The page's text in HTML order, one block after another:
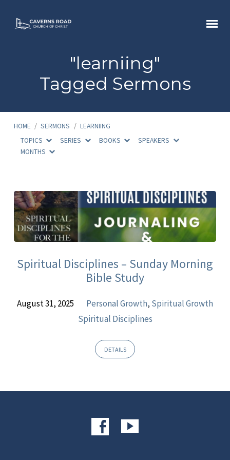
"learniing"
Tagged Sermons
HOME / SERMONS / LEARNIING
TOPICS
SERIES BOOKS
SPEAKERS
MONTHS
"learniing"
Tagged
Sermons
Spiritual Disciplines – Sunday Morning
Bible Study
August 31, 2025 Personal Growth, Spiritual Growth
Spiritual Disciplines
DETAILS